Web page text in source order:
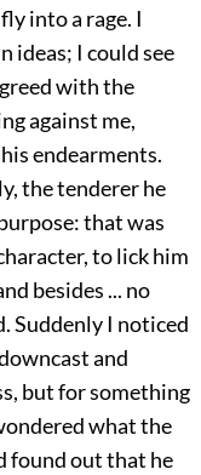
into a rage. I
ideas; I could see
with the
against me,
endearments.
the tenderer he
that was
to lick him
besides ... no
Suddenly I noticed
and
but for something
what the
found out that he